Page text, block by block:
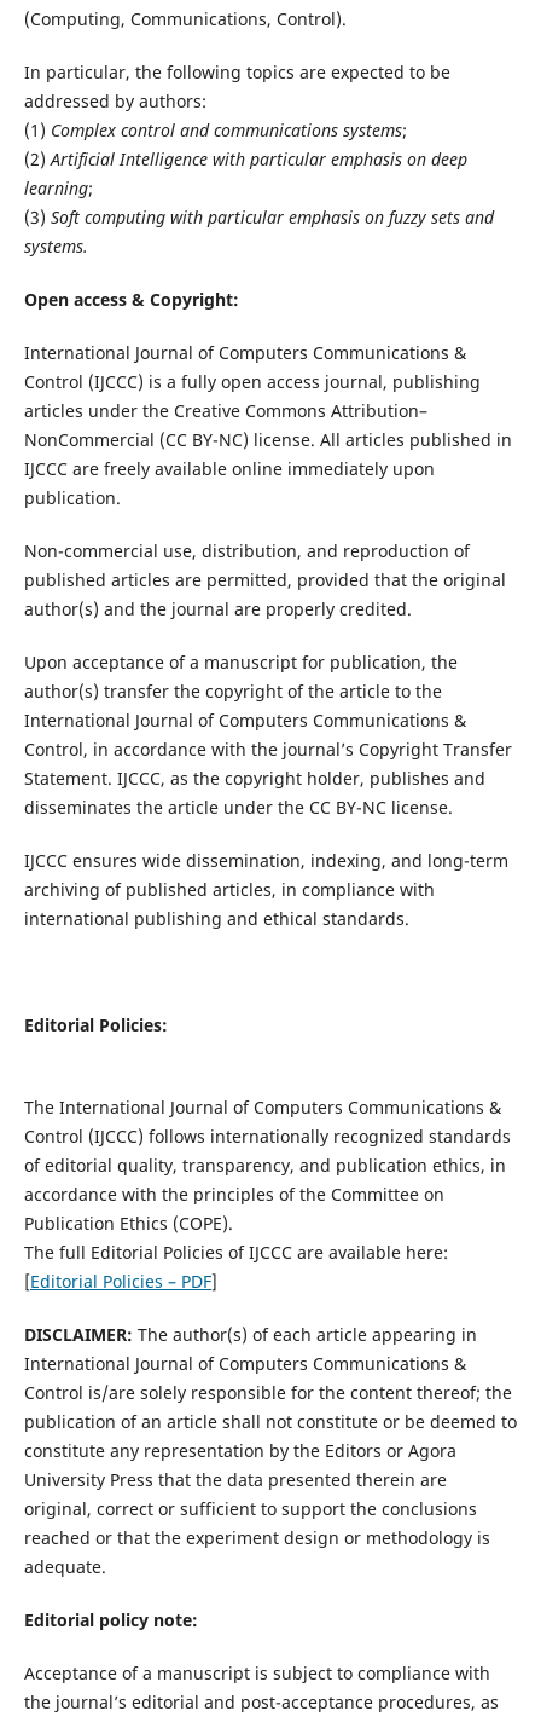
(Computing, Communications, Control).
In particular, the following topics are expected to be
addressed by authors:
(1) Complex control and communications systems;
(2)Artificial Intelligence with particular emphasis on deep
learning;
(3) Soft computing with particular emphasis on fuzzy sets and
systems.
Open access & Copyright:
International Journal of Computers Communications &
Control (IJCCC) is a fully open access journal, publishing
articles under the Creative Commons Attribution–
NonCommercial (CC BY-NC) license. All articles published in
IJCCC are freely available online immediately upon
publication.
Non-commercial use, distribution, and reproduction of
published articles are permitted, provided that the original
author(s) and the journal are properly credited.
Upon acceptance of a manuscript for publication, the
author(s) transfer the copyright of the article to the
International Journal of Computers Communications &
Control, in accordance with the journal’s Copyright Transfer
Statement. IJCCC, as the copyright holder, publishes and
disseminates the article under the CC BY-NC license.
IJCCC ensures wide dissemination, indexing, and long-term
archiving of published articles, in compliance with
international publishing and ethical standards.
Editorial Policies:
The International Journal of Computers Communications &
Control (IJCCC) follows internationally recognized standards
of editorial quality, transparency, and publication ethics, in
accordance with the principles of the Committee on
Publication Ethics (COPE).
The full Editorial Policies of IJCCC are available here:
[Editorial Policies – PDF]
DISCLAIMER: The author(s) of each article appearing in
International Journal of Computers Communications &
Control is/are solely responsible for the content thereof; the
publication of an article shall not constitute or be deemed to
constitute any representation by the Editors or Agora
University Press that the data presented therein are
original, correct or sufficient to support the conclusions
reached or that the experiment design or methodology is
adequate.
Editorial policy note:
Acceptance of a manuscript is subject to compliance with
the journal’s editorial and post-acceptance procedures, as